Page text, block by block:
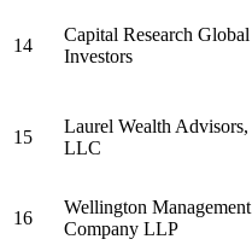
14
Capital Research Global
Investors
15
Laurel Wealth Advisors,
LLC
16
Wellington Management
Company LLP